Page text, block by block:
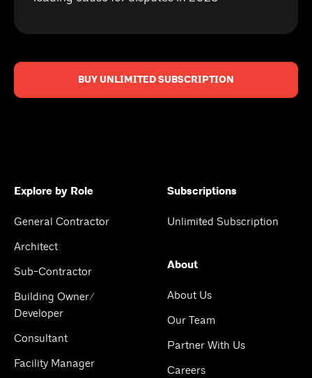
BUY UNLIMITED SUBSCRIPTION
Explore by Role
General Contractor
Architect
Sub-Contractor
Building Owner/
Developer
Consultant
Facility Manager
Subscriptions
Unlimited Subscription
About
About Us
Our Team
Partner With Us
Careers